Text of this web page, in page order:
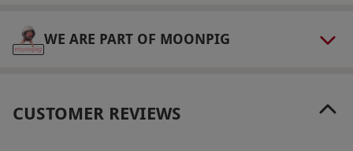
please contact the spa directly for details and
charge, payable directly to the supplier. Please
WE ARE PART OF MOONPIG
CUSTOMER REVIEWS